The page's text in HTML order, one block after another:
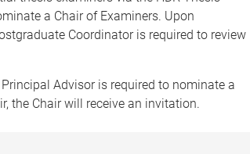
a Chair of Examiners. Upon
Coordinator is required to review
Advisor is required to nominate a
the Chair will receive an invitation.